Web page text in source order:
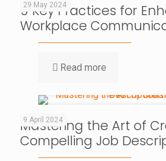
29 May 2024
9 Key Practices for
Workplace
Read more
9 April 2024
Mastering the Art of
Compelling Job